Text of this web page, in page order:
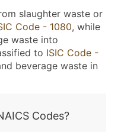
slaughter waste or
Code - 1080, while
waste into
to ISIC Code -
beverage waste in
Codes?